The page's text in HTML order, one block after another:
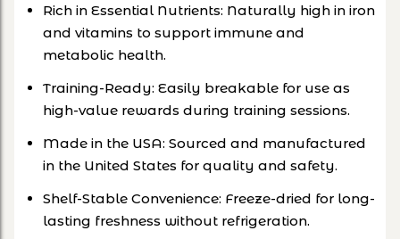
Rich in Essential Nutrients: Naturally high in iron
and vitamins to support immune and
metabolic health.
Training-Ready: Easily breakable for use as
high-value rewards during training sessions.
Made in the USA: Sourced and manufactured
in the United States for quality and safety.
Shelf-Stable Convenience: Freeze-dried for long-
lasting freshness without refrigeration.